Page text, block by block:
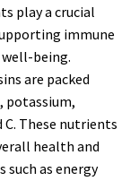
play a crucial
immune
being.
are packed
potassium,
C. These nutrients
health and
as energy